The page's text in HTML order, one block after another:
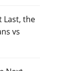
Last, the
vs